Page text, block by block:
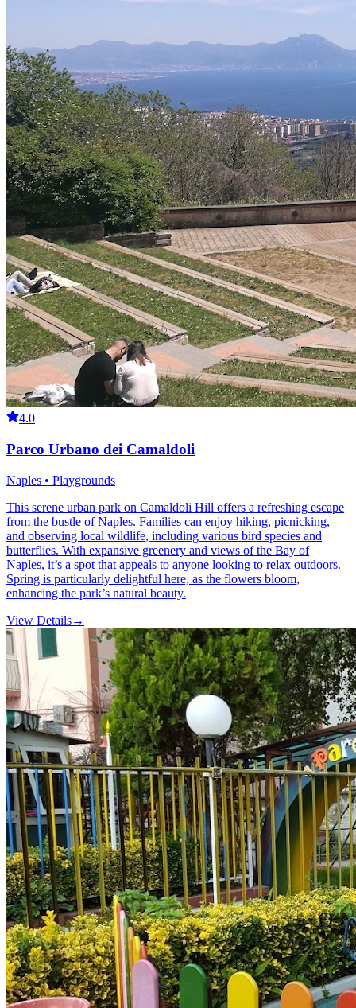
4.0
Parco Urbano dei Camaldoli
Naples • Playgrounds
This serene urban park on Camaldoli Hill offers a refreshing escape
from the bustle of Naples. Families can enjoy hiking, picnicking,
and observing local wildlife, including various bird species and
butterflies. With expansive greenery and views of the Bay of
Naples, it’s a spot that appeals to anyone looking to relax outdoors.
Spring is particularly delightful here, as the flowers bloom,
enhancing the park’s natural beauty.
View Details→